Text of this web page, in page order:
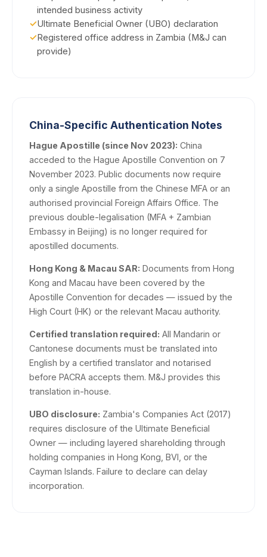
intended business activity
✓Ultimate Beneficial Owner (UBO) declaration
✓Registered office address in Zambia (M&J can
provide)
China-Specific Authentication Notes
Hague Apostille (since Nov 2023): China
acceded to the Hague Apostille Convention on 7
November 2023. Public documents now require
only a single Apostille from the Chinese MFA or an
authorised provincial Foreign Affairs Office. The
previous double-legalisation (MFA + Zambian
Embassy in Beijing) is no longer required for
apostilled documents.
Hong Kong & Macau SAR: Documents from Hong
Kong and Macau have been covered by the
Apostille Convention for decades — issued by the
High Court (HK) or the relevant Macau authority.
Certified translation required: All Mandarin or
Cantonese documents must be translated into
English by a certified translator and notarised
before PACRA accepts them. M&J provides this
translation in-house.
UBO disclosure: Zambia's Companies Act (2017)
requires disclosure of the Ultimate Beneficial
Owner — including layered shareholding through
holding companies in Hong Kong, BVI, or the
Cayman Islands. Failure to declare can delay
incorporation.